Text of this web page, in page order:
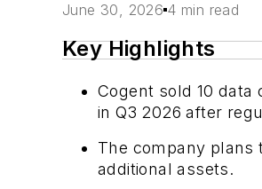
June 30, 2026 4 min read
Key Highlights
Cogent sold 10
in Q3 2026 after
The company plans
additional assets.